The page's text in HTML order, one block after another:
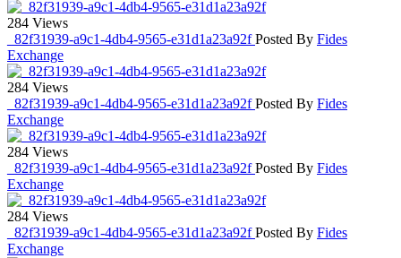
284 Views
_82f31939-a9c1-4db4-9565-e31d1a23a92fPosted By Fides
Exchange
284 Views
_82f31939-a9c1-4db4-9565-e31d1a23a92fPosted By Fides
Exchange
284 Views
_82f31939-a9c1-4db4-9565-e31d1a23a92fPosted By Fides
Exchange
284 Views
_82f31939-a9c1-4db4-9565-e31d1a23a92fPosted By Fides
Exchange